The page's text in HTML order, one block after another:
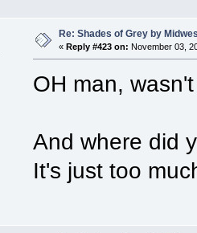
Re: Shades of Grey by
«Reply #423 on: November 03,
OH man,
And where did
It's just too